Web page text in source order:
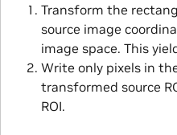
Transform the
source image
image space. This
Write only pixels in
transformed source
ROI.